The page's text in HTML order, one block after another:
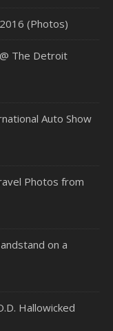
(Photos)
The Detroit
Auto Show
Photos from
on a
Hallowicked